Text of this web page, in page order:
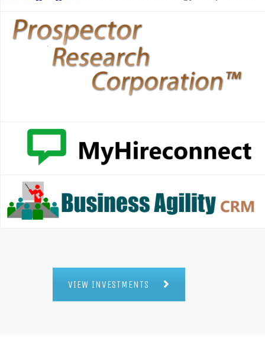
VIEW INVESTMENTS